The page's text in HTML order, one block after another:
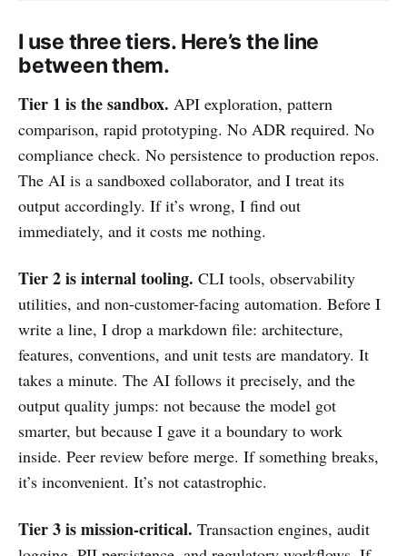
I use three tiers. Here’s the line
between them.
Tier 1 is the sandbox. API exploration, pattern
comparison, rapid prototyping. No ADR required. No
compliance check. No persistence to production repos.
The AI is a sandboxed collaborator, and I treat its
output accordingly. If it’s wrong, I find out
immediately, and it costs me nothing.
Tier 2 is internal tooling. CLI tools, observability
utilities, and non-customer-facing automation. Before I
write a line, I drop a markdown file: architecture,
features, conventions, and unit tests are mandatory. It
takes a minute. The AI follows it precisely, and the
output quality jumps: not because the model got
smarter, but because I gave it a boundary to work
inside. Peer review before merge. If something breaks,
it’s inconvenient. It’s not catastrophic.
Tier 3 is mission-critical. Transaction engines, audit